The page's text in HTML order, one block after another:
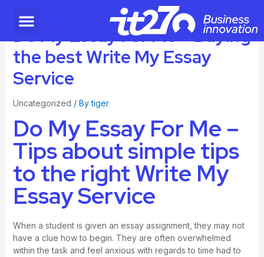
Do My Essay For Me – Buying
the best Write My Essay
Service
Uncategorized / Bytiger
Do My Essay For Me –
Tips about simple tips
to the right Write My
Essay Service
When a student is given an essay assignment, they may not
have a clue how to begin. They are often overwhelmed
within the task and feel anxious with regards to time had to